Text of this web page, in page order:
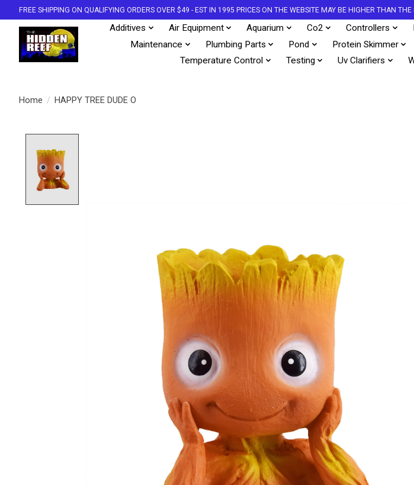
FREE SHIPPING ON QUALIFYING ORDERS OVER $49 - EST IN 1995 PRICES ON THE WEBSITE MAY BE HIGHER THAN THE
Additives Air Equipment Aquarium Co2 Controllers
Maintenance
Plumbing Parts Pond Protein Skimmer
Temperature Control
Testing Uv Clarifiers
Home / HAPPY TREE DUDE O